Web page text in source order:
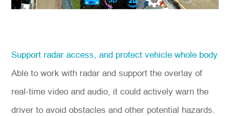
Support radar access, and protect vehicle whole body
Able to work with radar and support the overlay of
real-time video and audio, it could actively warn the
driver to avoid obstacles and other potential hazards.